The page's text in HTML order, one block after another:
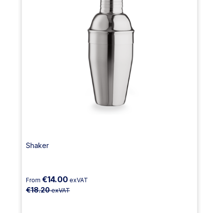
Shaker
From €14.00 exVAT
€18.20exVAT